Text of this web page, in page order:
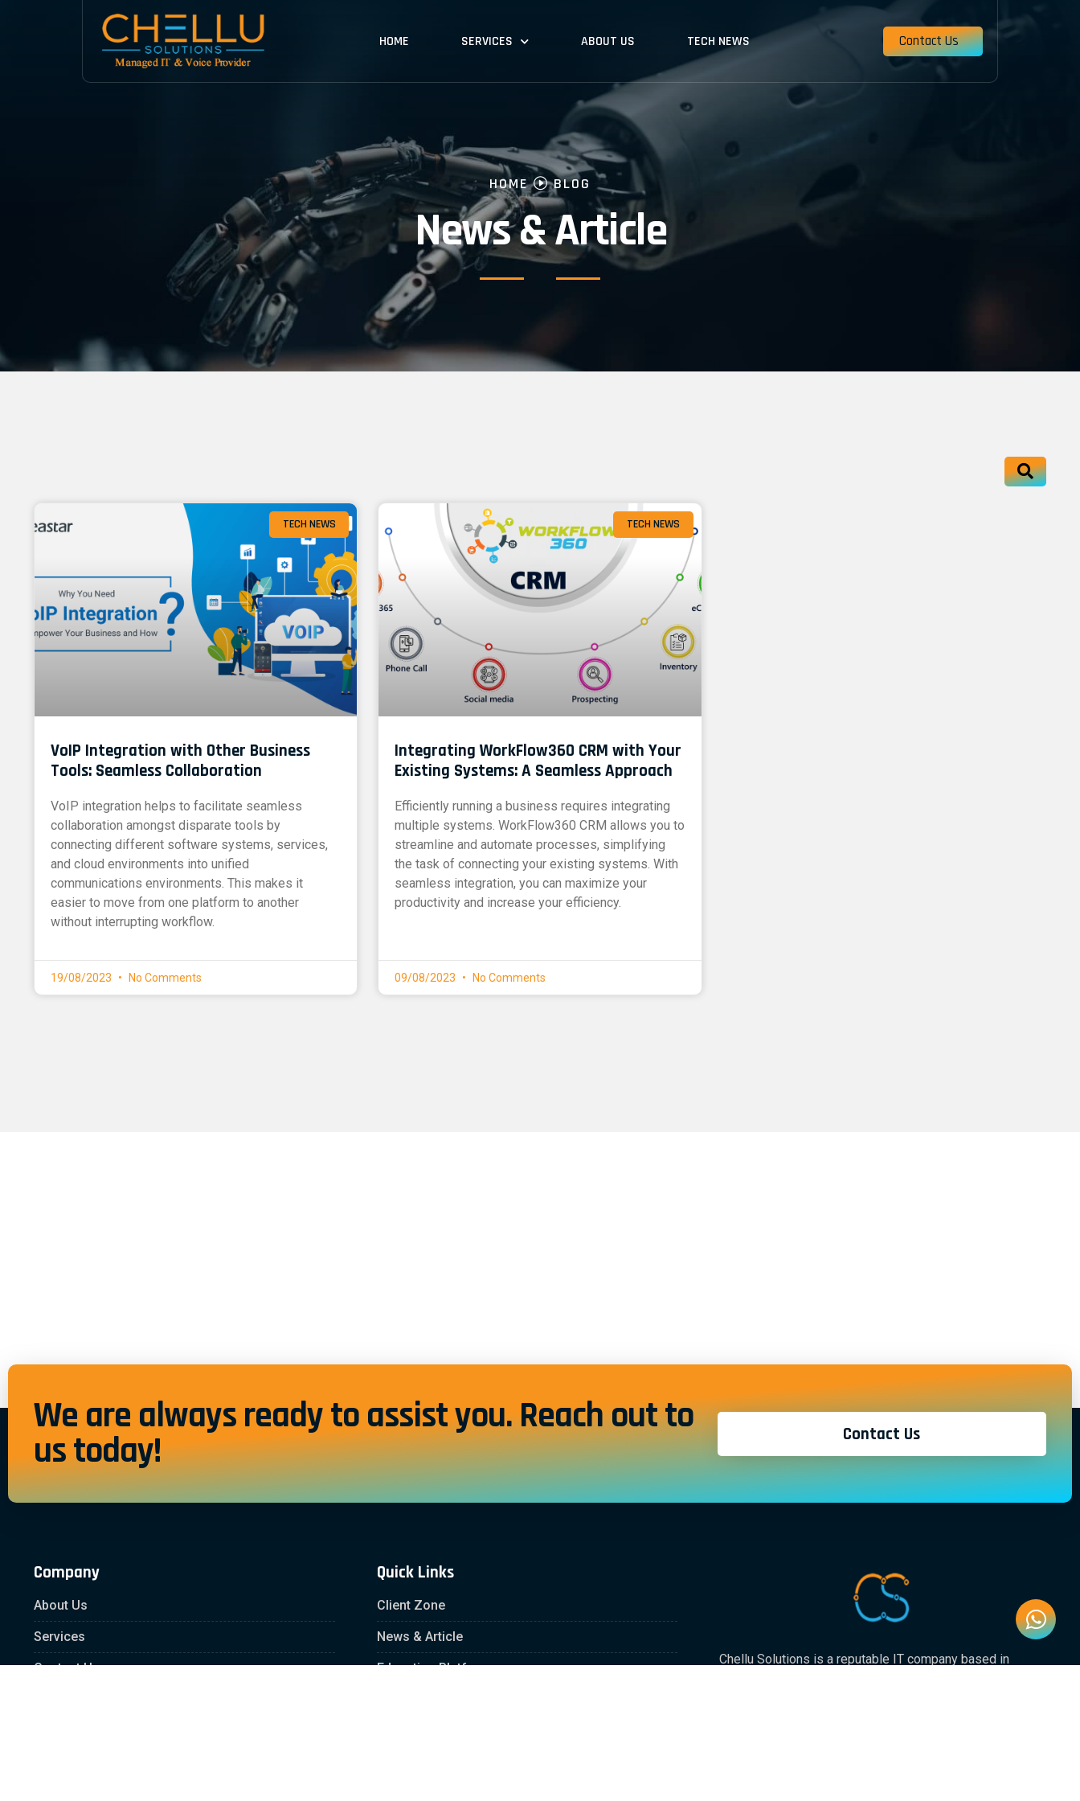
HOME SERVICES ABOUT US TECH NEWS Contact Us
HOME BLOG
News & Article
TECH NEWS
VoIP Integration with Other Business
Tools: Seamless Collaboration
VoIP integration helps to facilitate seamless
collaboration amongst disparate tools by
connecting different software systems, services,
and cloud environments into unified
communications environments. This makes it
easier to move from one platform to another
without interrupting workflow.
19/08/2023 No Comments
TECH NEWS
Integrating WorkFlow360 CRM with Your
Existing Systems: A Seamless Approach
Efficiently running a business requires integrating
multiple systems. WorkFlow360 CRM allows you to
streamline and automate processes, simplifying
the task of connecting your existing systems. With
seamless integration, you can maximize your
productivity and increase your efficiency.
09/08/2023 No Comments
We are always ready to assist you. Reach out to
us today! Contact Us
Company
About Us
Services
Contact Us
Quick Links
Client Zone
News & Article
Education Platform
Chellu Solutions is a reputable IT company based in